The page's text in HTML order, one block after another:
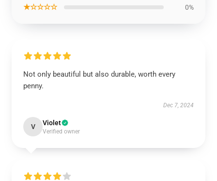
★☆☆☆☆ 0%
Not only beautiful but also durable, worth every
penny.
Dec 7, 2024
V Violet
Verified owner